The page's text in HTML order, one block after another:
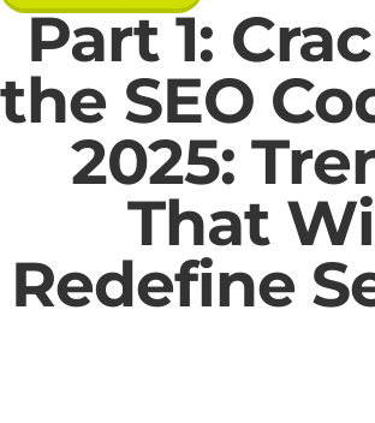
Part 1:
the SEO
2025:
That
Redefine